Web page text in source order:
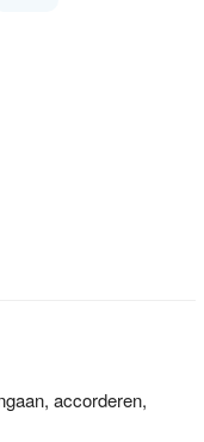
accorderen,